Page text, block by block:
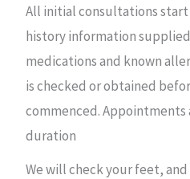
All initial consultations
history information
medications and known
is checked or obtained
commenced. Appointments
duration
We will check your feet,